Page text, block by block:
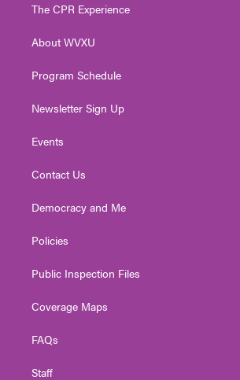
e
g
a
The CPR Experience
About WVXU
Program Schedule
Newsletter Sign Up
Events
Contact Us
Democracy and Me
Policies
Public Inspection Files
Coverage Maps
FAQs
Staff